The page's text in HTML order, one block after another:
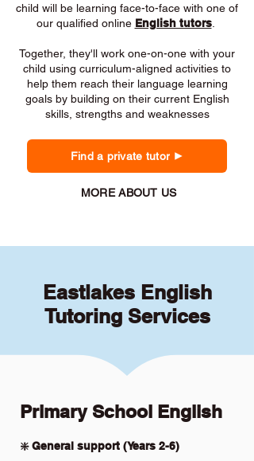
child will be learning face-to-face with one of
our qualified online English tutors.
Together, they'll work one-on-one with your
child using curriculum-aligned activities to
help them reach their language learning
goals by building on their current English
skills, strengths and weaknesses
Find a private tutor
MORE ABOUT US
Eastlakes English
Tutoring Services
Primary School English
❇️ General support (Years 2-6)